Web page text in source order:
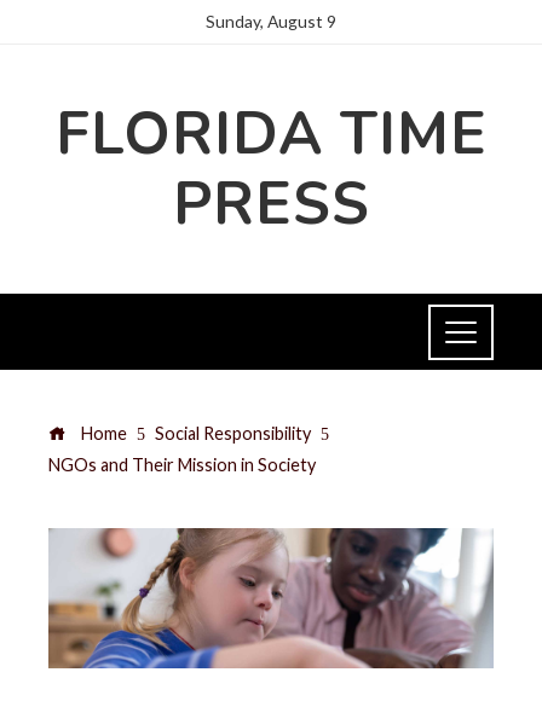
Sunday, August 9
FLORIDA TIME
PRESS
Home
Social Responsibility
NGOs and Their Mission in Society